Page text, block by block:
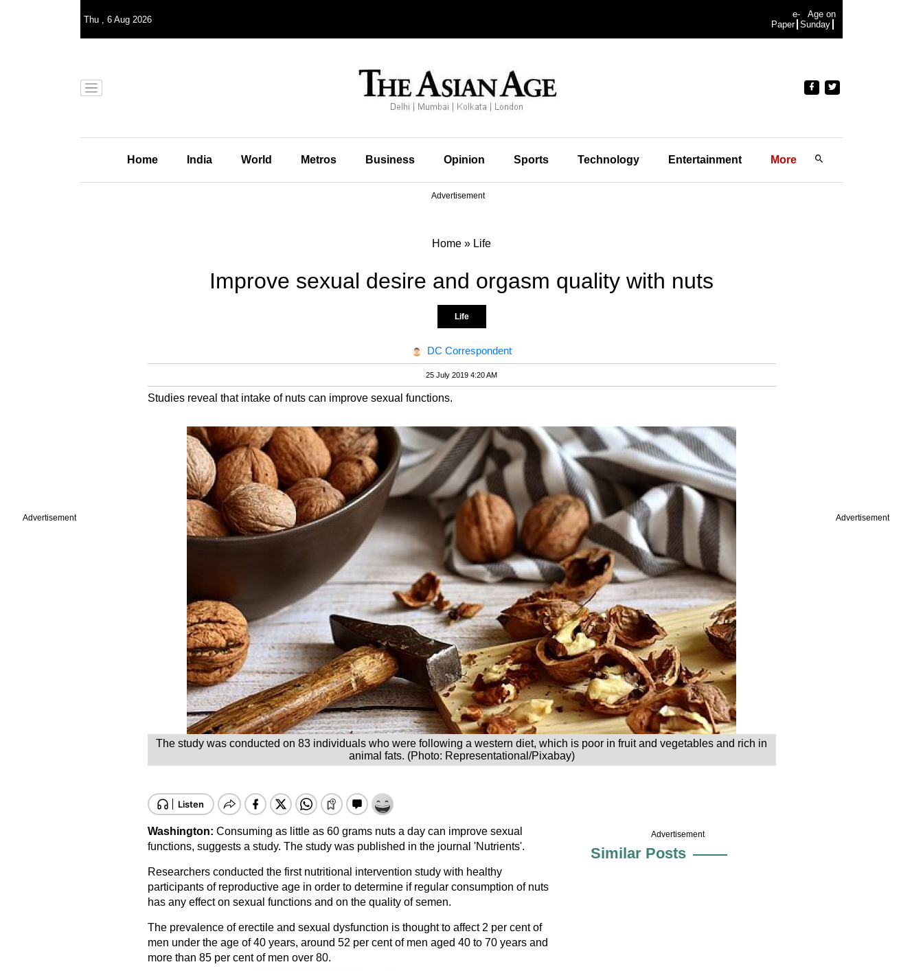
Advertisement Advertisement
Thu , 6 Aug 2026
e-
Paper
Age on
Sunday
Home India World Metros Business Opinion Sports Technology Entertainment More
Advertisement
Home » Life
Improve sexual desire and orgasm quality with nuts
Life
DC Correspondent
25 July 2019 4:20 AM
Studies reveal that intake of nuts can improve sexual functions.
The study was conducted on 83 individuals who were following a western diet, which is poor in fruit and vegetables and rich in
animal fats. (Photo: Representational/Pixabay)
Washington: Consuming as little as 60 grams nuts a day can improve sexual
functions, suggests a study. The study was published in the journal 'Nutrients'.
Researchers conducted the first nutritional intervention study with healthy
participants of reproductive age in order to determine if regular consumption of nuts
has any effect on sexual functions and on the quality of semen.
The prevalence of erectile and sexual dysfunction is thought to affect 2 per cent of
men under the age of 40 years, around 52 per cent of men aged 40 to 70 years and
more than 85 per cent of men over 80.
Advertisement
Similar Posts